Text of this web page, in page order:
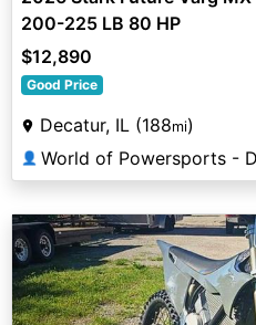
200-225 LB 80 HP
$12,890
Good Price
Decatur, IL (188mi)
👤 World of Powersports -